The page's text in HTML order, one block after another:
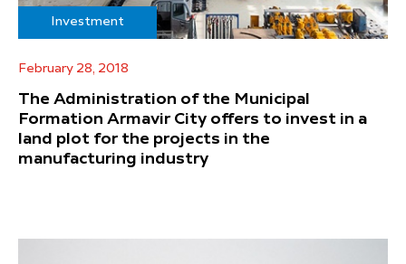
Investment
February 28, 2018
The Administration of the Municipal
Formation Armavir City offers to invest in a
land plot for the projects in the
manufacturing industry